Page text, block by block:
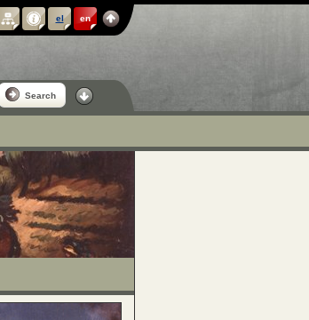
el en
Search